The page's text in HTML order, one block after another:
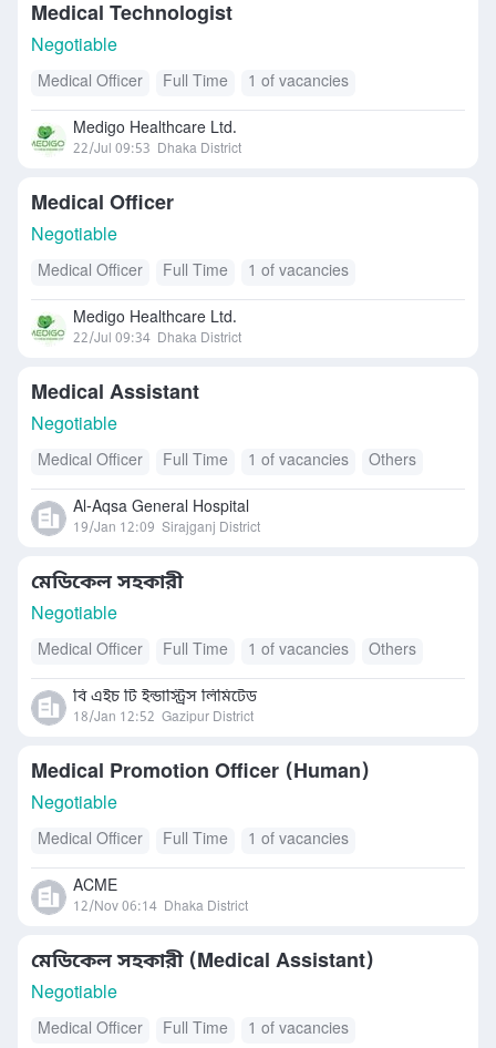
Medical Technologist
Negotiable
Medical Officer Full Time 1 of vacancies
Medigo Healthcare Ltd.
22/Jul 09:53 Dhaka District
Medical Officer
Negotiable
Medical Officer Full Time 1 of vacancies
Medigo Healthcare Ltd.
22/Jul 09:34 Dhaka District
Medical Assistant
Negotiable
Medical Officer Full Time 1 of vacancies Others
Al-Aqsa General Hospital
19/Jan 12:09 Sirajganj District
মেডিকেল সহকারী
Negotiable
Medical Officer Full Time 1 of vacancies Others
বি এইচ টি ইন্ডাস্ট্রিস লিমিটেড
18/Jan 12:52 Gazipur District
Medical Promotion Officer (Human)
Negotiable
Medical Officer Full Time 1 of vacancies
ACME
12/Nov 06:14 Dhaka District
মেডিকেল সহকারী (Medical Assistant)
Negotiable
Medical Officer Full Time 1 of vacancies